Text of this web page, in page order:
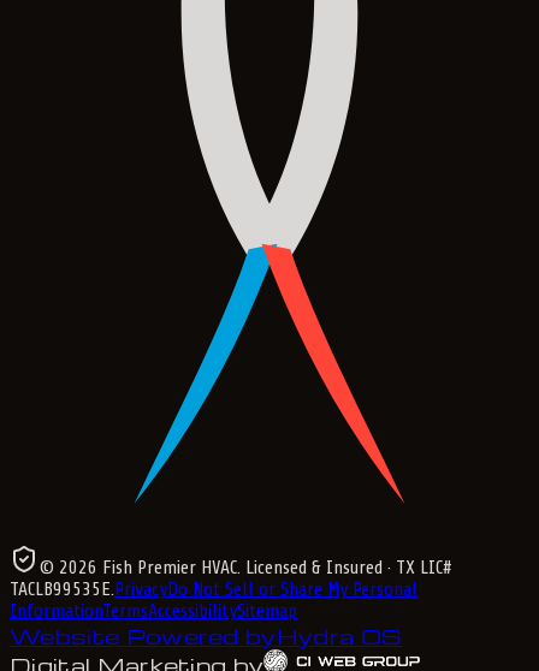
© 2026 Fish Premier HVAC. Licensed & Insured · TX LIC#
TACLB99535E.PrivacyDo Not Sell or Share My Personal
InformationTermsAccessibilitySitemap
Website Powered byHydra OS
Digital Marketing by